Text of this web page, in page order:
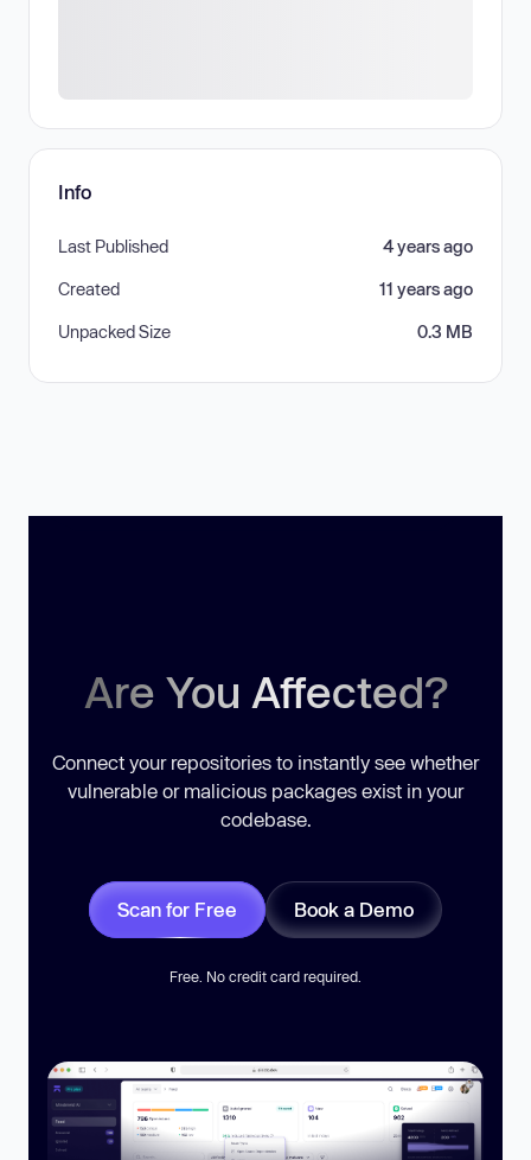
Info
Last Published 4 years ago
Created 11 years ago
Unpacked Size 0.3 MB
Are You Affected?
Connect your repositories to instantly see whether
vulnerable or malicious packages exist in your
codebase.
Scan for Free Book a Demo
Free. No credit card required.